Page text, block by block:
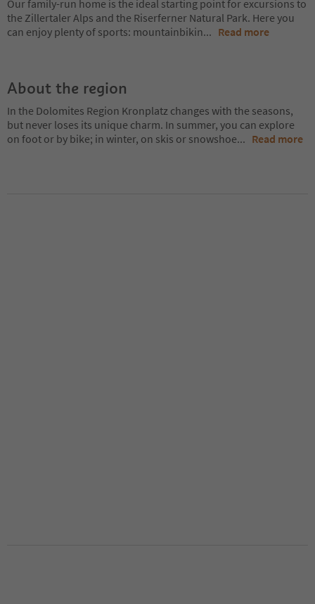
Our family-run home is the ideal starting point for excursions to
the Zillertaler Alps and the Riserferner Natural Park. Here you
can enjoy plenty of sports: mountainbikin... Read more
About the region
In the Dolomites Region Kronplatz changes with the seasons,
but never loses its unique charm. In summer, you can explore
on foot or by bike; in winter, on skis or snowshoe... Read more